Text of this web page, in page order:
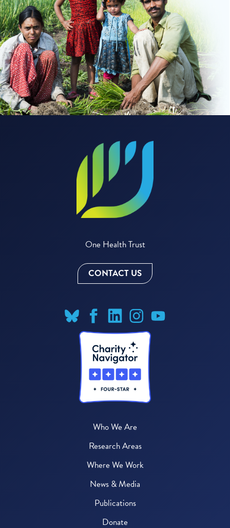
One Health Trust
CONTACT US
Who We Are
Research Areas
Where We Work
News & Media
Publications
Donate